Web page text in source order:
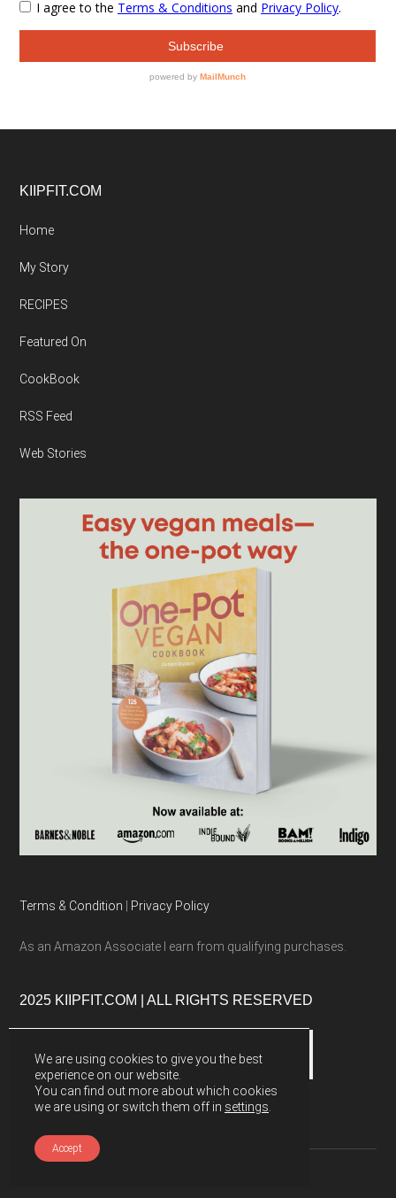
Footer
KIIPFIT.COM
Home
My Story
RECIPES
Featured On
CookBook
RSS Feed
Web Stories
Terms & Condition Privacy Policy
As an Amazon Associate I earn from qualifying purchases.
2025 KIIPFIT.COM | ALL RIGHTS RESERVED
We are using cookies to give you the best
experience on our website.
You can find out more about which cookies
we are using or switch them off in settings
Accept